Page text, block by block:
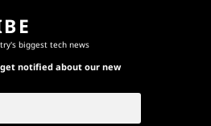
biggest tech news
notified about our new